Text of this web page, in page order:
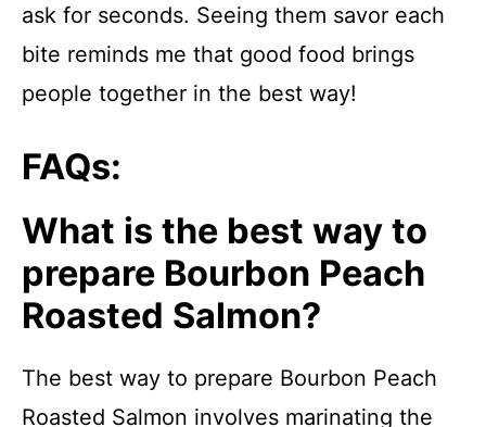
ask for seconds. Seeing them savor each
bite reminds me that good food brings
people together in the best way!
FAQs:
What is the best way to
prepare Bourbon Peach
Roasted Salmon?
The best way to prepare Bourbon Peach
Roasted Salmon involves marinating the